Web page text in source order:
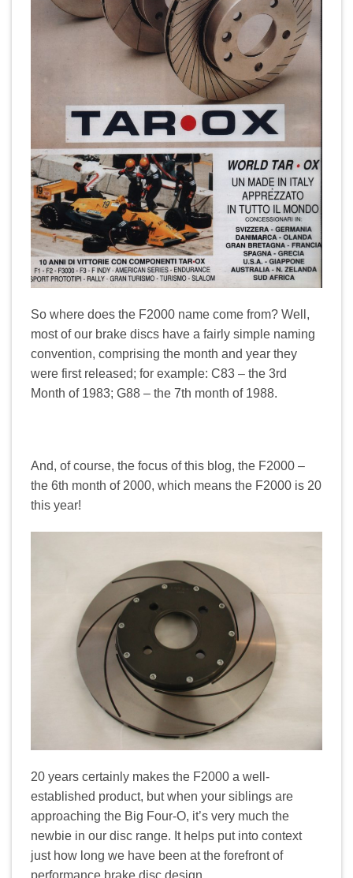
So where does the F2000 name come from? Well,
most of our brake discs have a fairly simple naming
convention, comprising the month and year they
were first released; for example: C83 – the 3rd
Month of 1983; G88 – the 7th month of 1988.
And, of course, the focus of this blog, the F2000 –
the 6th month of 2000, which means the F2000 is 20
this year!
20 years certainly makes the F2000 a well-
established product, but when your siblings are
approaching the Big Four-O, it’s very much the
newbie in our disc range. It helps put into context
just how long we have been at the forefront of
performance brake disc design.